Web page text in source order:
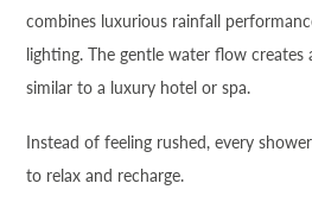
combines luxurious rainfall
lighting. The gentle water flow creates
similar to a luxury hotel or spa.
Instead of feeling rushed, every
to relax and recharge.